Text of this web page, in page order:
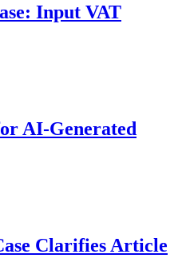
Input VAT
AI-Generated
Clarifies Article